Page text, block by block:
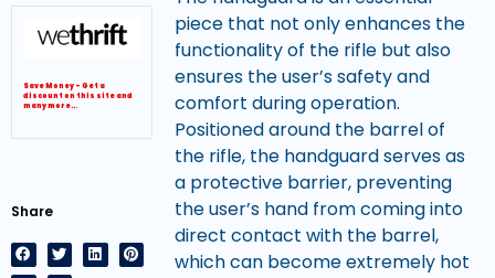
Save Money – Get a
discount on this site and
many more…
Share
piece that not only enhances the
functionality of the rifle but also
ensures the user’s safety and
comfort during operation.
Positioned around the barrel of
the rifle, the handguard serves as
a protective barrier, preventing
the user’s hand from coming into
direct contact with the barrel,
which can become extremely hot